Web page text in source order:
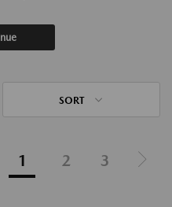
SORT
1 2 3